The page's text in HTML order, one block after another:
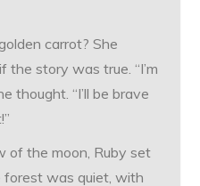
carrot? She
the story was true. “I’m
thought. “I’ll be brave
of the moon, Ruby set
forest was quiet, with